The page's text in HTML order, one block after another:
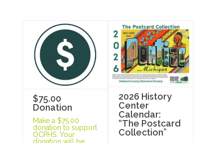
$75.00
Donation
Make a $75.00
donation to support
OCPHS. Your
2026 History
Center
Calendar:
“The Postcard
Collection”